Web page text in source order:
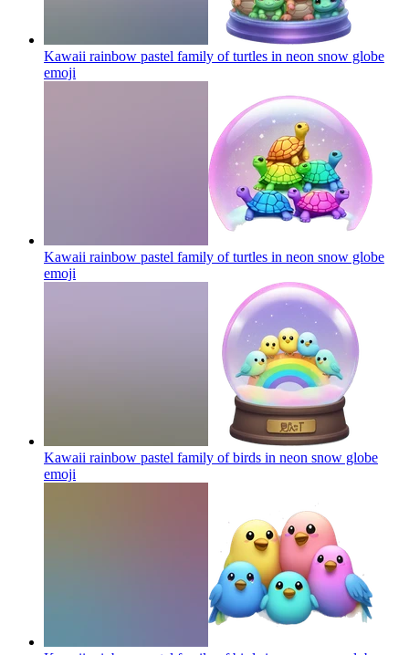
Kawaii rainbow pastel family of turtles in neon snow globe
emoji
Kawaii rainbow pastel family of turtles in neon snow globe
emoji
Kawaii rainbow pastel family of birds in neon snow globe
emoji